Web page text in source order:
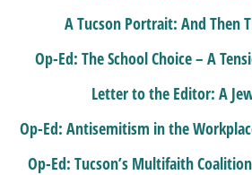
A Tucson Portrait: And Then
Op-Ed: The School Choice – A
Letter to the Editor: A
Op-Ed: Antisemitism in the
Op-Ed: Tucson’s Multifaith